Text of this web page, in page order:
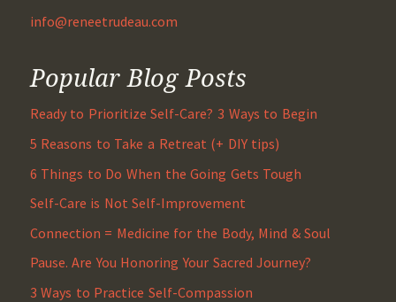
info@reneetrudeau.com
Popular Blog Posts
Ready to Prioritize Self-Care? 3 Ways to Begin
5 Reasons to Take a Retreat (+ DIY tips)
6 Things to Do When the Going Gets Tough
Self-Care is Not Self-Improvement
Connection = Medicine for the Body, Mind & Soul
Pause. Are You Honoring Your Sacred Journey?
3 Ways to Practice Self-Compassion